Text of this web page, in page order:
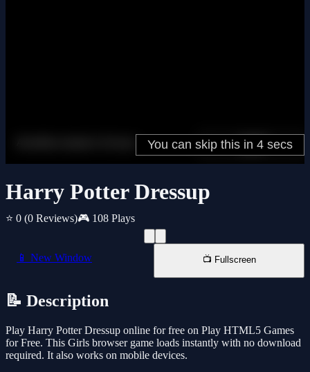
Harry Potter Dressup
⭐ 0 (0 Reviews)🎮 108 Plays
📱 New Window 📺 Fullscreen
📝 Description
Play Harry Potter Dressup online for free on Play HTML5 Games
for Free. This Girls browser game loads instantly with no download
required. It also works on mobile devices.